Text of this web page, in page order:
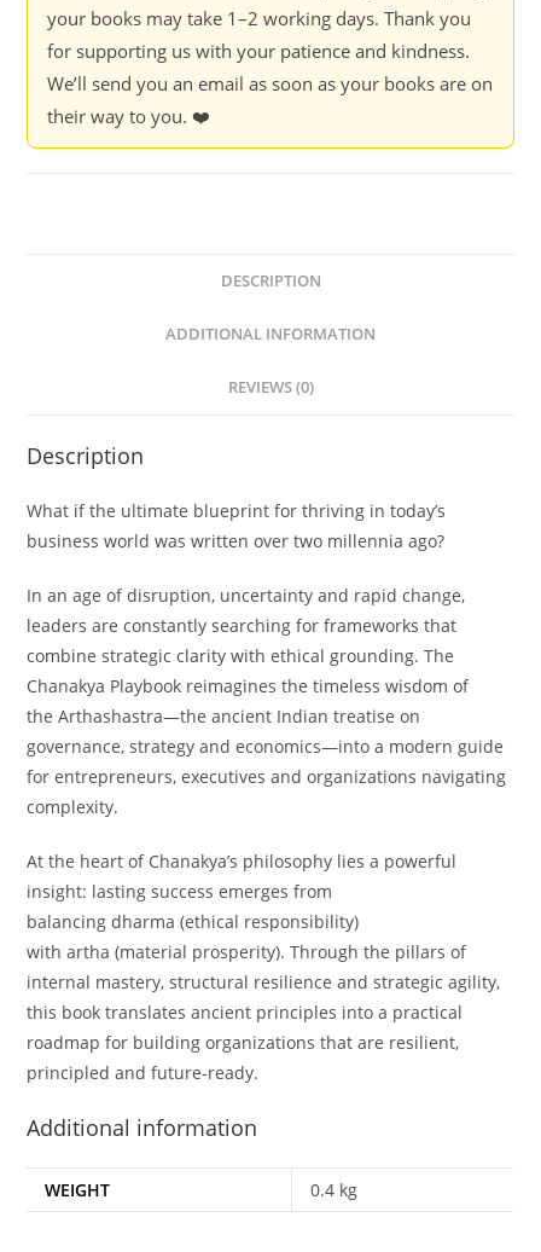
Abhiraj
Gupta
(HB)
quantity
your books may take 1–2 working days. Thank you
for supporting us with your patience and kindness.
We’ll send you an email as soon as your books are on
their way to you. ❤️
DESCRIPTION
ADDITIONAL INFORMATION
REVIEWS (0)
Description
What if the ultimate blueprint for thriving in today’s
business world was written over two millennia ago?
In an age of disruption, uncertainty and rapid change,
leaders are constantly searching for frameworks that
combine strategic clarity with ethical grounding.The
Chanakya Playbook reimagines the timeless wisdom of
theArthashastra—the ancient Indian treatise on
governance, strategy and economics—into a modern guide
for entrepreneurs, executives and organizations navigating
complexity.
At the heart of Chanakya’s philosophy lies a powerful
insight: lasting success emerges from
balancingdharma (ethical responsibility)
withartha (material prosperity). Through the pillars of
internal mastery, structural resilience and strategic agility,
this book translates ancient principles into a practical
roadmap for building organizations that are resilient,
principled and future-ready.
Additional information
WEIGHT 0.4 kg